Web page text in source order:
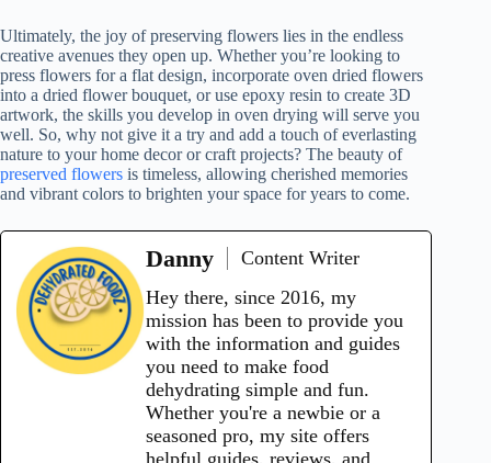
Ultimately, the joy of preserving flowers lies in the endless
creative avenues they open up. Whether you’re looking to
press flowers for a flat design, incorporate oven dried flowers
into a dried flower bouquet, or use epoxy resin to create 3D
artwork, the skills you develop in oven drying will serve you
well. So, why not give it a try and add a touch of everlasting
nature to your home decor or craft projects? The beauty of
preserved flowers is timeless, allowing cherished memories
and vibrant colors to brighten your space for years to come.
Danny
Content Writer
Hey there, since 2016, my
mission has been to provide you
with the information and guides
you need to make food
dehydrating simple and fun.
Whether you're a newbie or a
seasoned pro, my site offers
helpful guides, reviews, and